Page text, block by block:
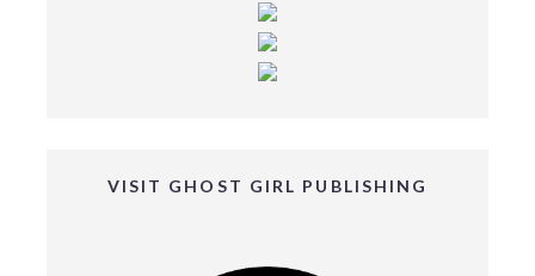
VISIT GHOST GIRL PUBLISHING